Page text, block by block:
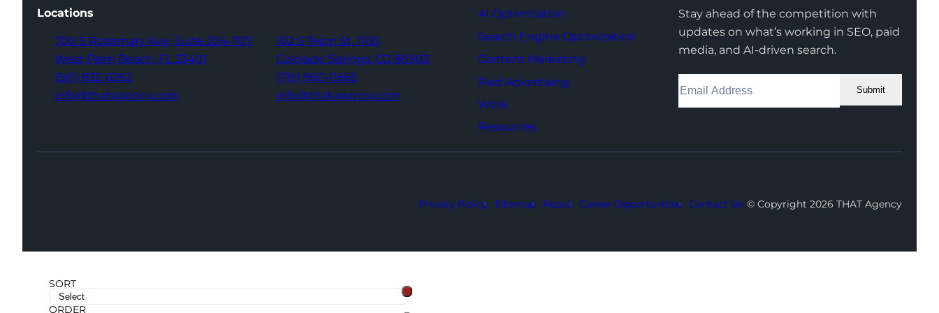
Locations
700 S Rosemary Ave, Suite 204-707
West Palm Beach, FL 33401
(561) 832-6262
info@thatagency.com
102 S Tejon St, 1100
Colorado Springs, CO 80903
(719) 960-0665
info@thatagency.com
AI Optimization
Search Engine Optimization
Content Marketing
Paid Advertising
Work
Resources
Stay ahead of the competition with
updates on what’s working in SEO, paid
media, and AI-driven search.
Submit
Facebook
Instagram
LinkedIn
Youtube
X
Privacy Policy Sitemap About Career Opportunities Contact Us © Copyright 2026 THAT Agency
SORT
ORDER